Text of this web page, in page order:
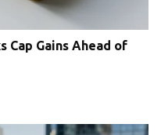
Cap Gains Ahead of